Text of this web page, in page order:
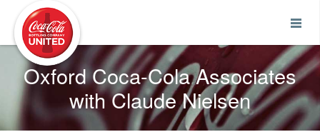
Oxford Coca-Cola Associates
with Claude Nielsen